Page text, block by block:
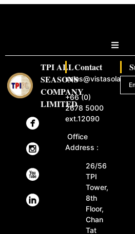
TPI ALL
SEASONS
COMPANY
LIMITED
Contact
+66 (0)
2678 5000
ext.12090
Office
Address :
26/56
TPI
Tower,
8th
Floor,
Chan
Tat